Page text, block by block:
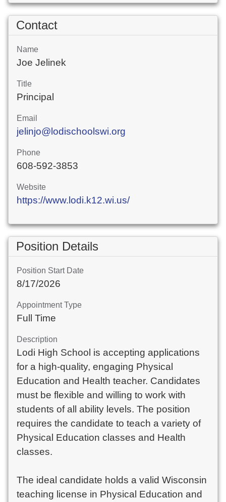
Contact
Name
Joe Jelinek
Title
Principal
Email
jelinjo@lodischoolswi.org
Phone
608-592-3853
Website
https://www.lodi.k12.wi.us/
Position Details
Position Start Date
8/17/2026
Appointment Type
Full Time
Description
Lodi High School is accepting applications
for a high-quality, engaging Physical
Education and Health teacher. Candidates
must be flexible and willing to work with
students of all ability levels. The position
requires the candidate to teach a variety of
Physical Education classes and Health
classes.
The ideal candidate holds a valid Wisconsin
teaching license in Physical Education and